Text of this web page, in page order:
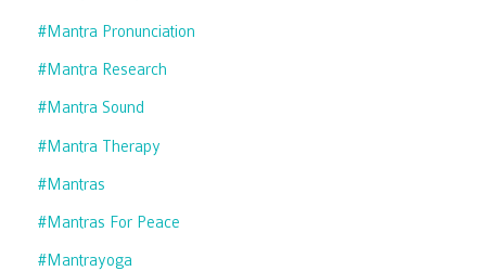
#mantra Pronunciation
#mantra Research
#mantra Sound
#mantra Therapy
#mantras
#mantras For Peace
#mantrayoga